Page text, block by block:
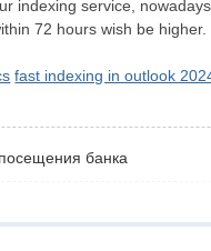
indexing service,
72 hours wish be
fast indexing in outlook
банка